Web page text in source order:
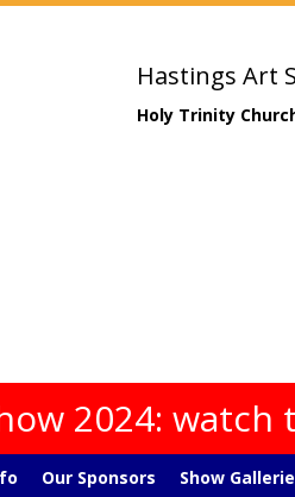
Hastings Art
Holy Trinity
2024: watch
Our Sponsors Show